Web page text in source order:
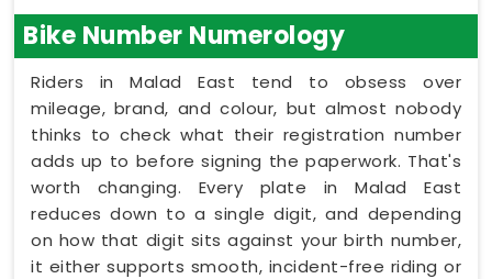
Bike Number Numerology
Riders in Malad East tend to obsess over
mileage, brand, and colour, but almost nobody
thinks to check what their registration number
adds up to before signing the paperwork. That's
worth changing. Every plate in Malad East
reduces down to a single digit, and depending
on how that digit sits against your birth number,
it either supports smooth, incident-free riding or